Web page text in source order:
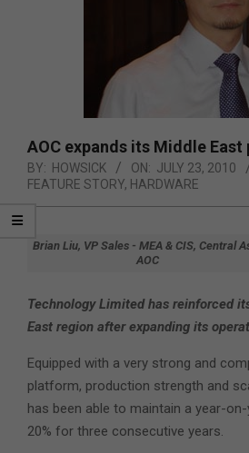
AOC expands its Middle East
BY: HOWSICK ON: JULY 23, 2010
FEATURE STORY, HARDWARE
Brian Liu, VP Sales - MEA & CIS, Central
AOC
Technology Limited has reinforced
East region after expanding its
Equipped with a very strong and
platform, production strength and
has been able to maintain a year-
20% for three consecutive years.